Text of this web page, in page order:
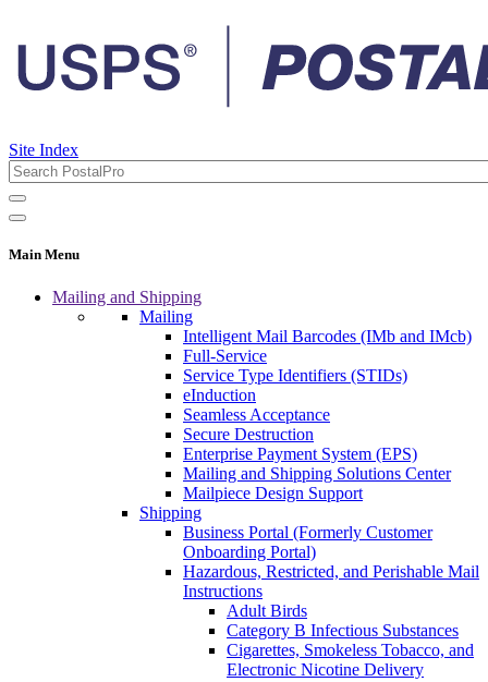
Site Index
Main Menu
Mailing and Shipping
Mailing
Intelligent Mail Barcodes (IMb and IMcb)
Full-Service
Service Type Identifiers (STIDs)
eInduction
Seamless Acceptance
Secure Destruction
Enterprise Payment System (EPS)
Mailing and Shipping Solutions Center
Mailpiece Design Support
Shipping
Business Portal (Formerly Customer
Onboarding Portal)
Hazardous, Restricted, and Perishable Mail
Instructions
Adult Birds
Category B Infectious Substances
Cigarettes, Smokeless Tobacco, and
Electronic Nicotine Delivery